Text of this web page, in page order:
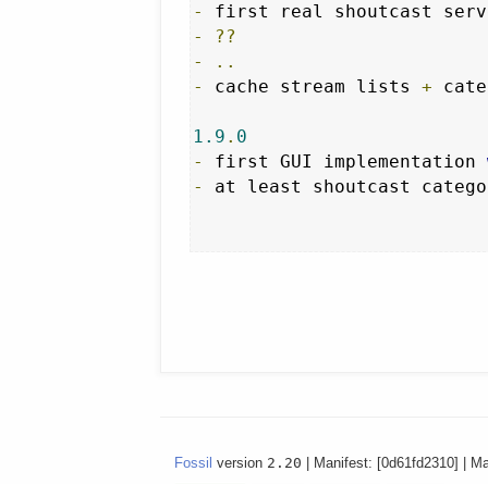
-
-
??
-
..
-
cache stream lists +
1.9 . 0
-
first GUI implementation
-
at least shoutcast
Fossil version 2.20 | Manifest: [0d61fd2310] |